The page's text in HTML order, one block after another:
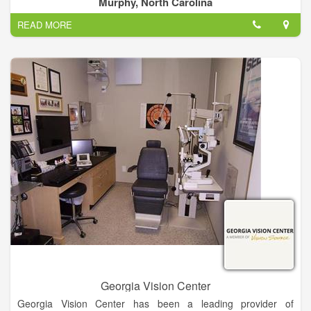
at 4295 E Us 64 Alt Murphy, NC 28906 and can be contacted
via phone number (828) 837-1000.
READ MORE
Georgia Vision Center
Georgia Vision Center has been a leading provider of